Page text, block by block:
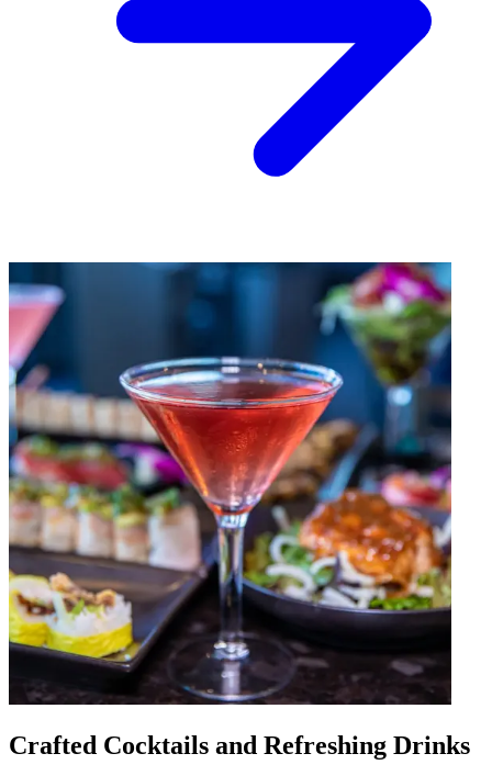
Crafted Cocktails and Refreshing Drinks